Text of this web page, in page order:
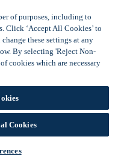
of purposes, including to
Click ‘Accept All Cookies’ to
these settings at any
By selecting 'Reject Non-
cookies which are necessary
Cookies